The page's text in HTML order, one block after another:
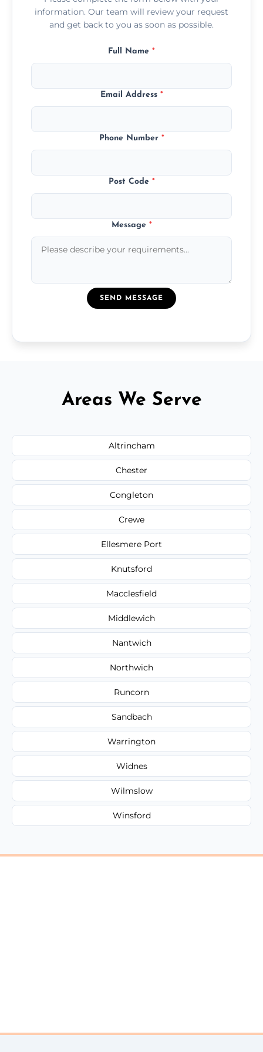
information. Our team will review your request
and get back to you as soon as possible.
Full Name *
Email Address *
Phone Number *
Post Code *
Message *
SEND MESSAGE
Areas We Serve
Altrincham
Chester
Congleton
Crewe
Ellesmere Port
Knutsford
Macclesfield
Middlewich
Nantwich
Northwich
Runcorn
Sandbach
Warrington
Widnes
Wilmslow
Winsford